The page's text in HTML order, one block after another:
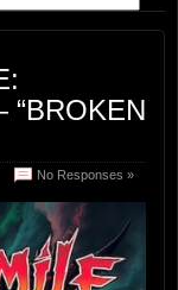
No Responses »